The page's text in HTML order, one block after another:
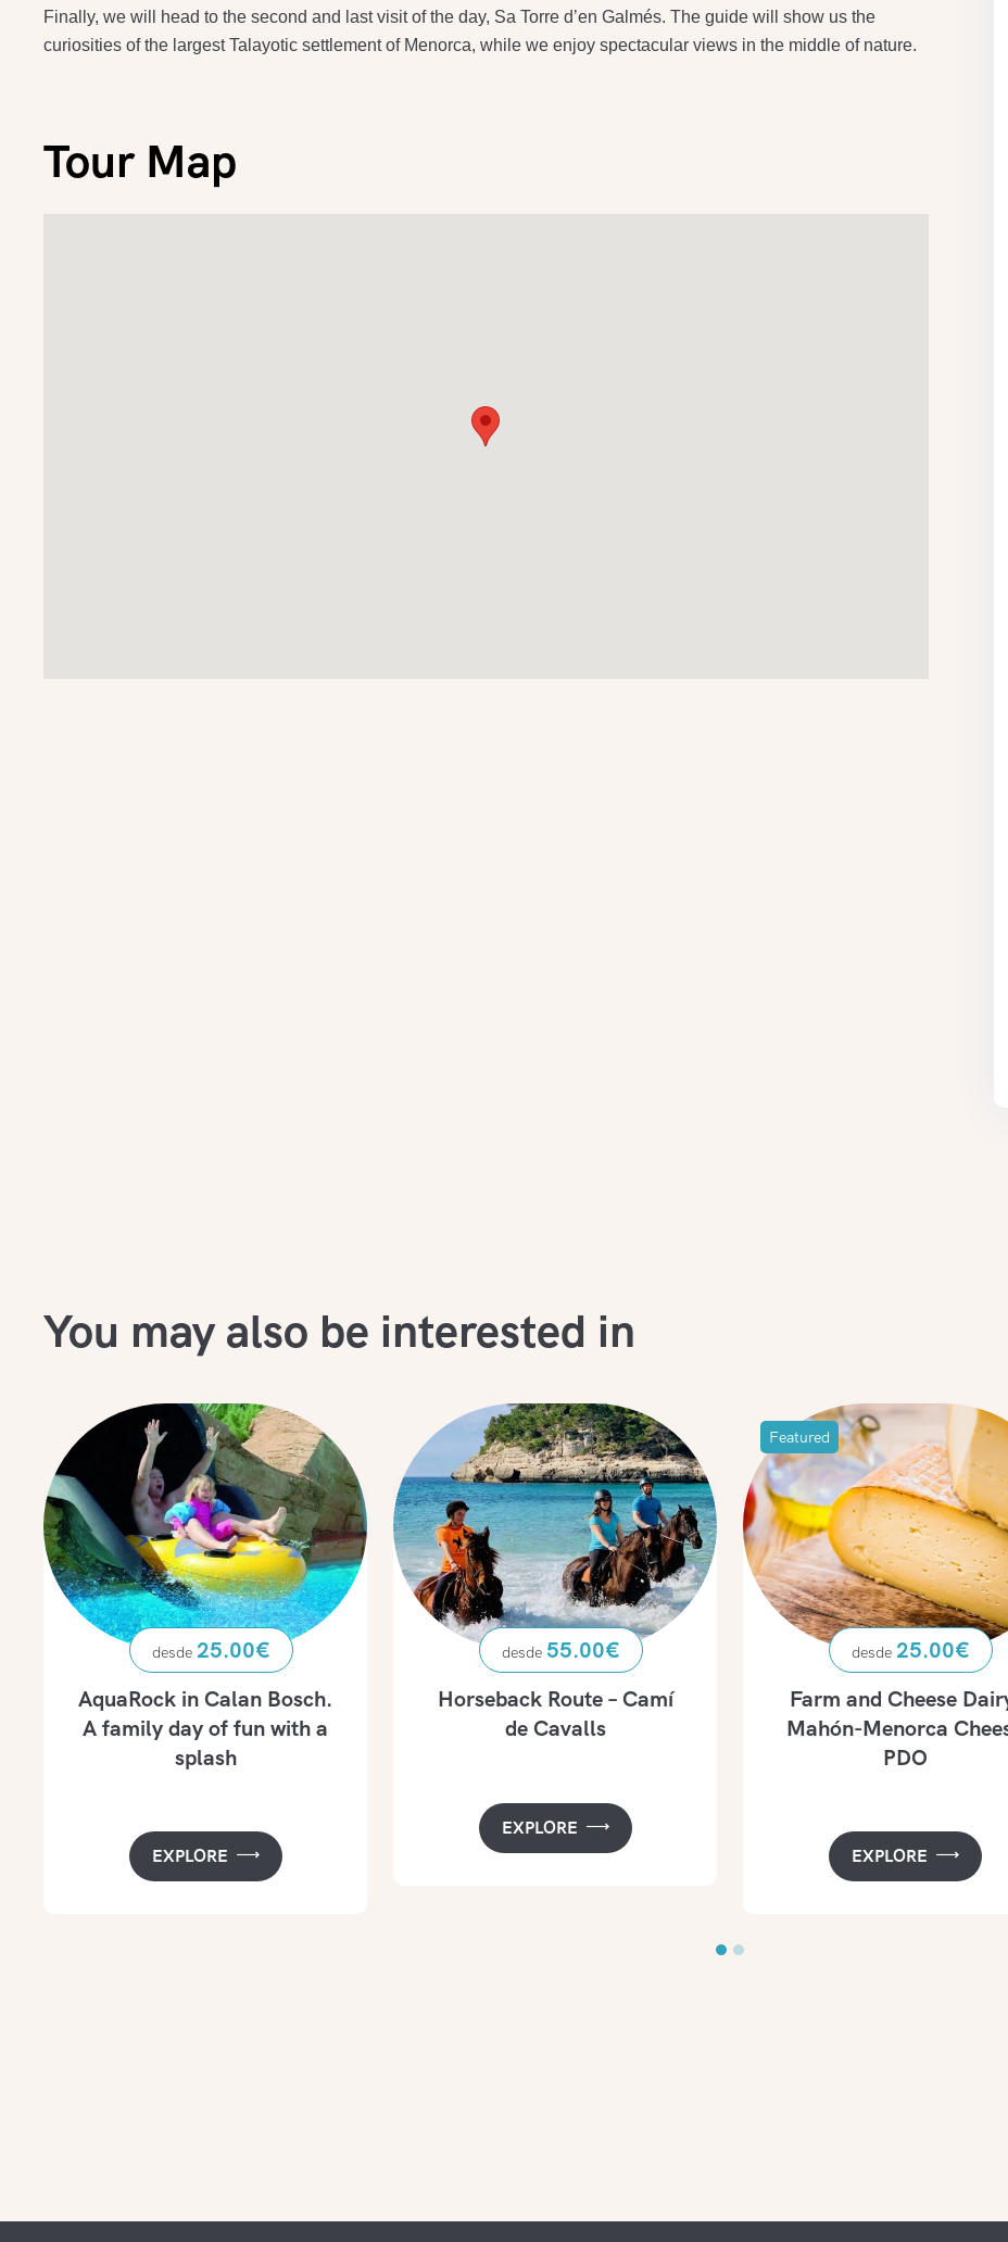
Finally, we will head to the second and last visit of the day, Sa Torre d’en Galmés. The guide will show us the
curiosities of the largest Talayotic settlement of Menorca, while we enjoy spectacular views in the middle of nature.
Tour Map
You may also be interested in
AquaRock in Calan Bosch.
A family day of fun with a
splash
25.00€
EXPLORE
Horseback Route – Camí
de Cavalls
55.00€
EXPLORE
Featured
Farm and Cheese
Mahón-Menorca
PDO
25.00€
EXPLORE